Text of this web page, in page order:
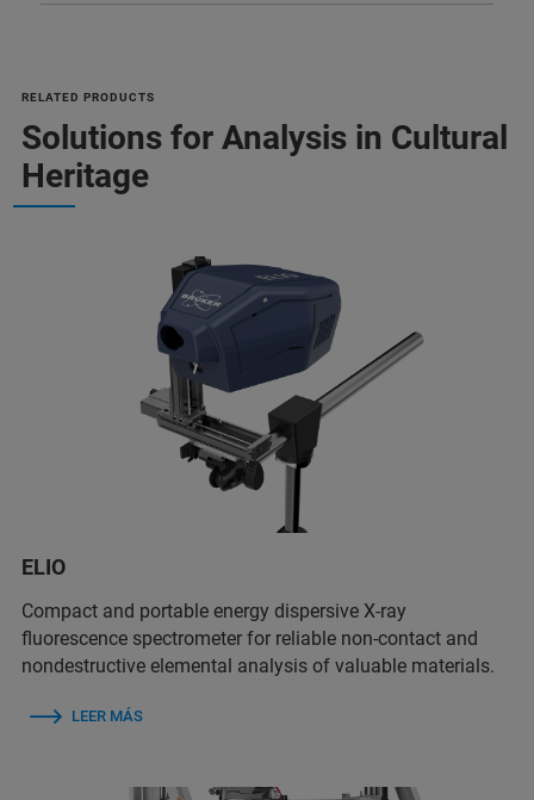
RELATED PRODUCTS
Solutions for Analysis in Cultural
Heritage
ELIO
Compact and portable energy dispersive X-ray
fluorescence spectrometer for reliable non-contact and
nondestructive elemental analysis of valuable materials.
LEER MÁS